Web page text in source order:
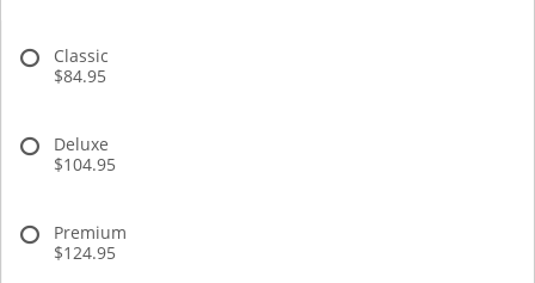
Classic
$84.95
Deluxe
$104.95
Premium
$124.95